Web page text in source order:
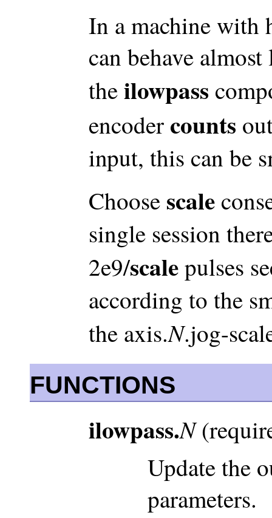
In a machine with
can behave
theilowpass
encoder counts
input, this can be
Choose scale
single session
2e9/scalepulses
according to the
the axis.N.jog-
FUNCTIONS
ilowpass.N
Update the
parameters.